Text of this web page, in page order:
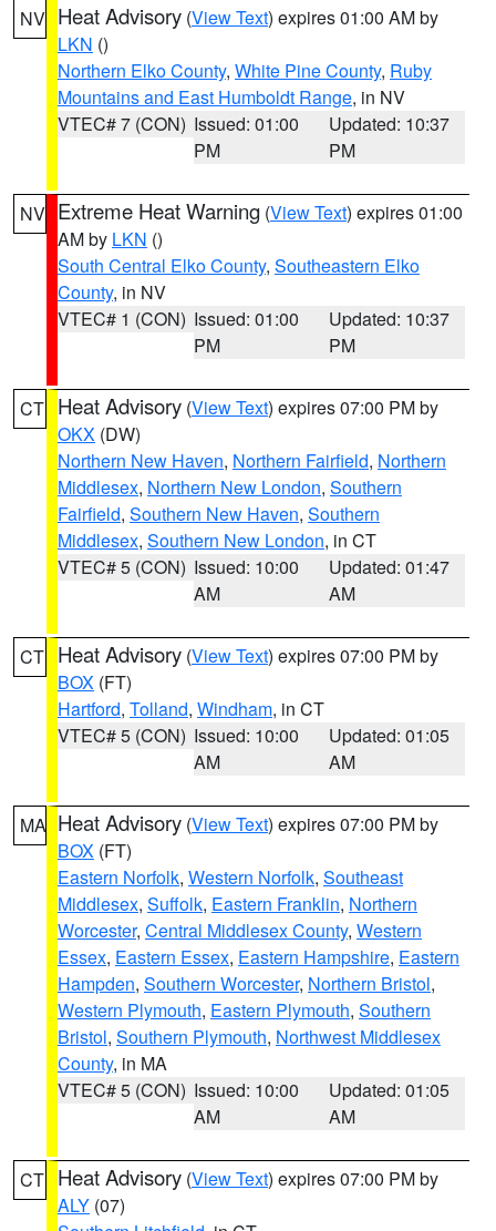
NV Heat Advisory (View Text) expires 01:00 AM by
LKN ()
Northern Elko County, White Pine County, Ruby
Mountains and East Humboldt Range, in NV
VTEC# 7 (CON) Issued: 01:00
PM
Updated: 10:37
PM
NV Extreme Heat Warning (View Text) expires 01:00
AM by LKN ()
South Central Elko County, Southeastern Elko
County, in NV
VTEC# 1 (CON) Issued: 01:00
PM
Updated: 10:37
PM
CT Heat Advisory (View Text) expires 07:00 PM by
OKX (DW)
Northern New Haven, Northern Fairfield, Northern
Middlesex, Northern New London, Southern
Fairfield, Southern New Haven, Southern
Middlesex, Southern New London, in CT
VTEC# 5 (CON) Issued: 10:00
AM
Updated: 01:47
AM
CT Heat Advisory (View Text) expires 07:00 PM by
BOX (FT)
Hartford, Tolland, Windham, in CT
VTEC# 5 (CON) Issued: 10:00
AM
Updated: 01:05
AM
MA Heat Advisory (View Text) expires 07:00 PM by
BOX (FT)
Eastern Norfolk, Western Norfolk, Southeast
Middlesex, Suffolk, Eastern Franklin, Northern
Worcester, Central Middlesex County, Western
Essex, Eastern Essex, Eastern Hampshire, Eastern
Hampden, Southern Worcester, Northern Bristol,
Western Plymouth, Eastern Plymouth, Southern
Bristol, Southern Plymouth, Northwest Middlesex
County, in MA
VTEC# 5 (CON) Issued: 10:00
AM
Updated: 01:05
AM
CT Heat Advisory (View Text) expires 07:00 PM by
ALY (07)